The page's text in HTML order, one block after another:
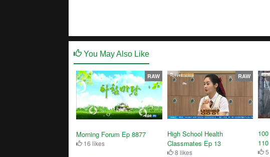
You May Also Like
Morning Forum Ep 8877
16 likes
RAW
High School Health
Classmates Ep 13
8 likes
RAW
110